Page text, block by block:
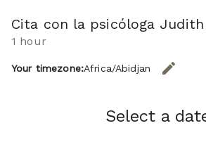
Cita con la psicóloga Judith
1 hour
Your timezone:Africa/Abidjan edit
Select a